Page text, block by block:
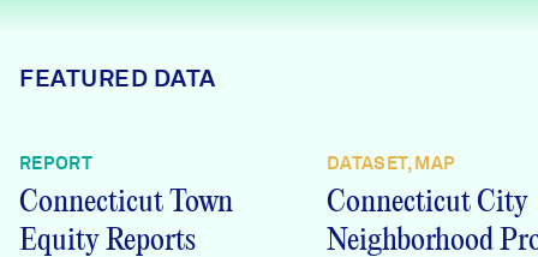
Programs & Events
FEATURED DATA
REPORT
Connecticut Town
Equity Reports
DATASET, MAP
Connecticut City
Neighborhood